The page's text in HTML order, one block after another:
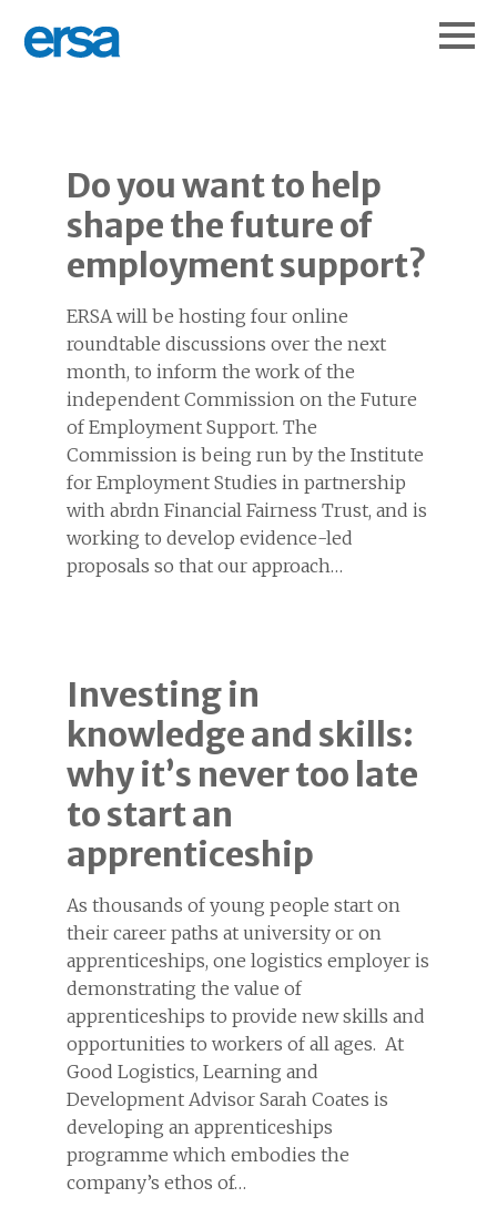
Do you want to help
shape the future of
employment support?
ERSA will be hosting four online
roundtable discussions over the next
month, to inform the work of the
independent Commission on the Future
of Employment Support. The
Commission is being run by the Institute
for Employment Studies in partnership
with abrdn Financial Fairness Trust, and is
working to develop evidence-led
proposals so that our approach…
Investing in
knowledge and skills:
why it’s never too late
to start an
apprenticeship
As thousands of young people start on
their career paths at university or on
apprenticeships, one logistics employer is
demonstrating the value of
apprenticeships to provide new skills and
opportunities to workers of all ages. At
Good Logistics, Learning and
Development Advisor Sarah Coates is
developing an apprenticeships
programme which embodies the
company’s ethos of…